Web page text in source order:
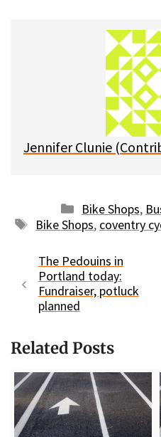
d
i
t
i
l
Jennifer Clunie
Categories
Bike Shops,
Tags
Bike Shops, coventry
The Pedouins in
Portland today:
Fundraiser, potluck
planned
Related Posts